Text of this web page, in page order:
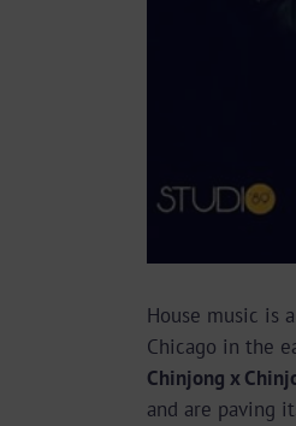
House music is
Chicago in the
Chinjong x
and are paving